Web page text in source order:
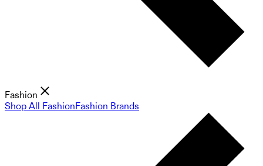
Fashion
Shop All FashionFashion Brands